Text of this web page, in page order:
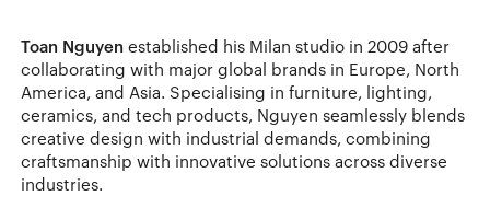
Toan Nguyen established his Milan studio in 2009 after
collaborating with major global brands in Europe, North
America, and Asia. Specialising in furniture, lighting,
ceramics, and tech products, Nguyen seamlessly blends
creative design with industrial demands, combining
craftsmanship with innovative solutions across diverse
industries.